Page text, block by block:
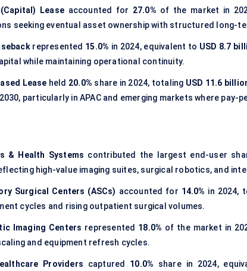
Lease accounted for 27.0% of the market in
seeking eventual asset ownership with structured long-
represented 15.0% in 2024, equivalent to USD 8.7
while maintaining operational continuity.
Lease held 20.0% share in 2024, totaling USD 11.6
particularly in APAC and emerging markets where
& Health Systems contributed the largest end-user
high-value imaging suites, surgical robotics, and
Surgical Centers (ASCs) accounted for 14.0% in 2024,
cycles and rising outpatient surgical volumes.
Imaging Centers represented 18.0% of the market in
and equipment refresh cycles.
Providers captured 10.0% share in 2024,